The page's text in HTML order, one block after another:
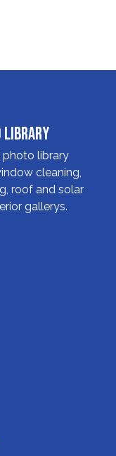
Library
photo library
cleaning,
roof and solar
gallerys.